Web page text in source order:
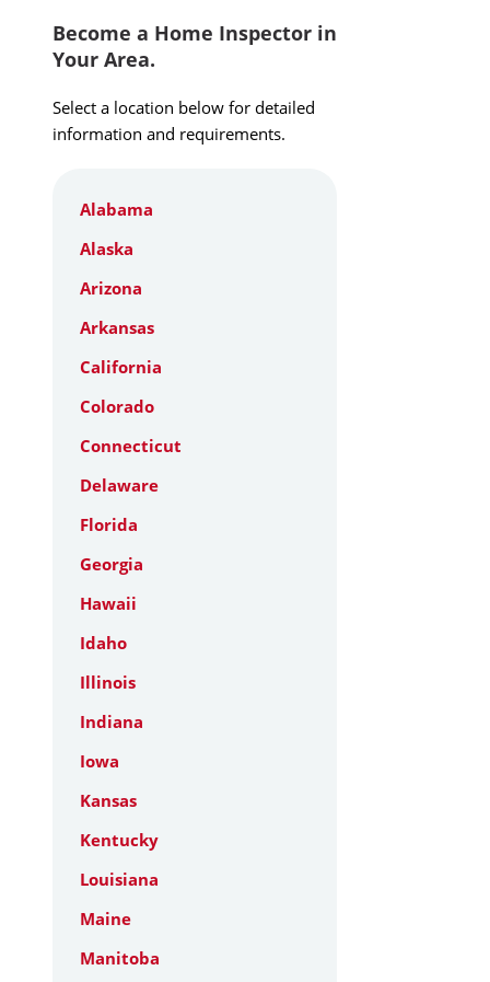
Become a Home Inspector in
Your Area.
Select a location below for detailed
information and requirements.
Alabama
Alaska
Arizona
Arkansas
California
Colorado
Connecticut
Delaware
Florida
Georgia
Hawaii
Idaho
Illinois
Indiana
Iowa
Kansas
Kentucky
Louisiana
Maine
Manitoba